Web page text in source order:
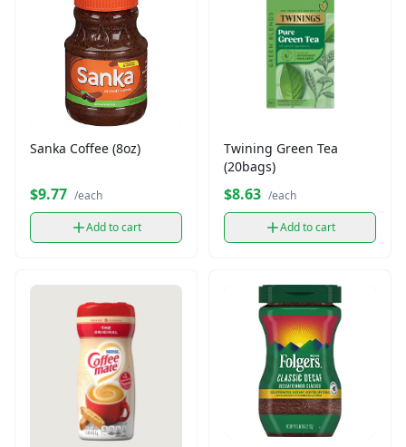
Sanka Coffee (8oz)
$9.77 /each
Add to cart
Twining Green Tea
(20bags)
$8.63 /each
Add to cart